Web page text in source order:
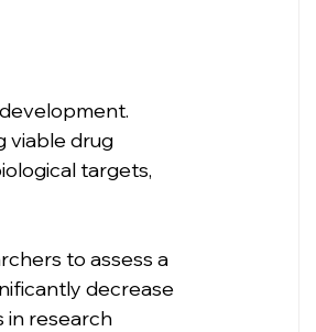
viable drug
targets,
to assess a
decrease
in research